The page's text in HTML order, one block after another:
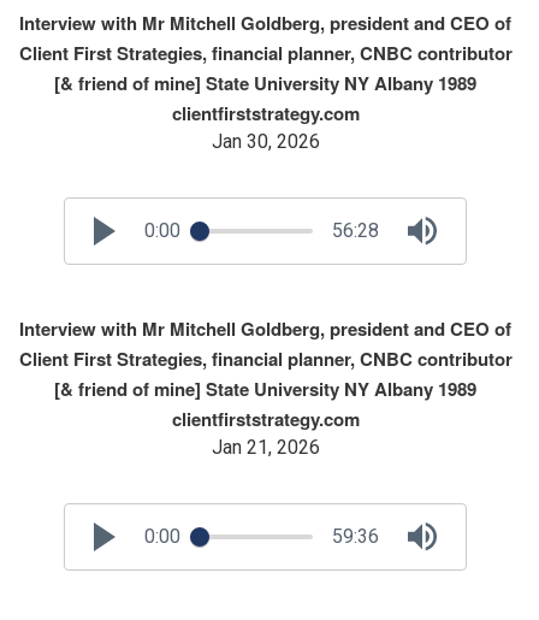
Interview with Mr Mitchell Goldberg, president and CEO of
Client First Strategies, financial planner, CNBC contributor
[& friend of mine] State University NY Albany 1989
clientfirststrategy.com
Jan 30, 2026
0:00 56:28
Interview with Mr Mitchell Goldberg, president and CEO of
Client First Strategies, financial planner, CNBC contributor
[& friend of mine] State University NY Albany 1989
clientfirststrategy.com
Jan 21, 2026
0:00 59:36